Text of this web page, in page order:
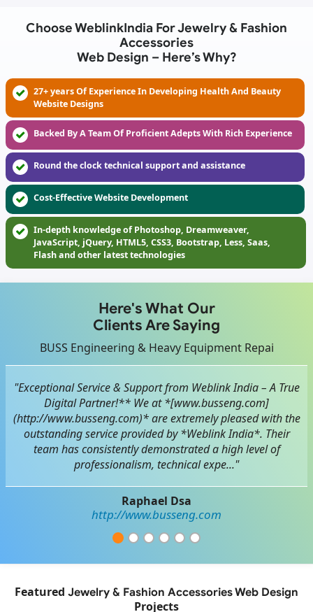
Choose WeblinkIndia For Jewelry & Fashion
Accessories
Web Design – Here’s Why?
27+ years Of Experience In Developing Health And Beauty
Website Designs
Backed By A Team Of Proficient Adepts With Rich Experience
Round the clock technical support and assistance
Cost-Effective Website Development
In-depth knowledge of Photoshop, Dreamweaver,
JavaScript, jQuery, HTML5, CSS3, Bootstrap, Less, Saas,
Flash and other latest technologies
Here's What Our
Clients Are Saying
BUSS Engineering & Heavy Equipment Repai
"Exceptional Service & Support from Weblink India – A True
Digital Partner!** We at *[www.busseng.com]
(http://www.busseng.com)* are extremely pleased with the
outstanding service provided by *Weblink India*. Their
team has consistently demonstrated a high level of
professionalism, technical expe..."
Raphael Dsa
http://www.busseng.com
Featured Jewelry & Fashion Accessories Web Design
Projects